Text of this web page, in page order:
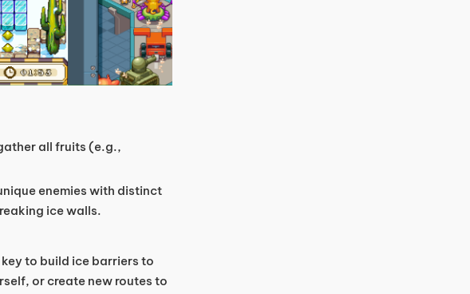
all fruits (e.g.,
enemies with distinct
ice walls.
to build ice barriers to
or create new routes to